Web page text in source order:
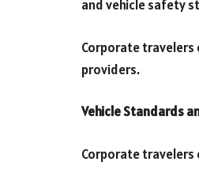
and vehicle safety
Corporate
providers.
Vehicle Standards
Corporate travelers